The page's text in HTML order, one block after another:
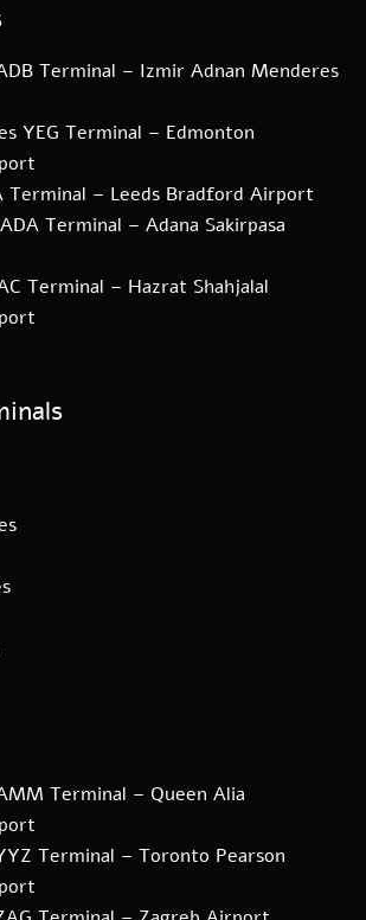
Terminal – Izmir Adnan Menderes
YEG Terminal – Edmonton
Terminal – Leeds Bradford Airport
Terminal – Adana Sakirpasa
Terminal – Hazrat Shahjalal
Terminal – Queen Alia
Terminal – Toronto Pearson